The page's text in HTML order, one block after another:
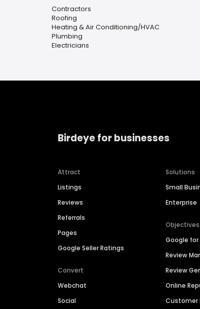
Contractors
Roofing
Heating & Air Conditioning/HVAC
Plumbing
Electricians
Birdeye for businesses
Attract
Listings
Reviews
Referrals
Pages
Google Seller Ratings
Convert
Webchat
Social
Solutions
Small
Enterprise
Objectives
Google
Review
Review
Online
Customer